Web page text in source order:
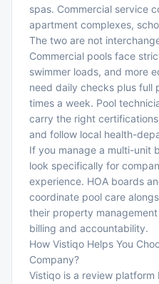
spas. Commercial service
apartment complexes,
The two are not
Commercial pools face
swimmer loads, and more
need daily checks plus full
times a week. Pool
carry the right
and follow local health-
If you manage a multi-unit
look specifically for
experience. HOA boards
coordinate pool care
their property
billing and accountability.
How Vistiqo Helps You
Company?
Vistiqo is a review